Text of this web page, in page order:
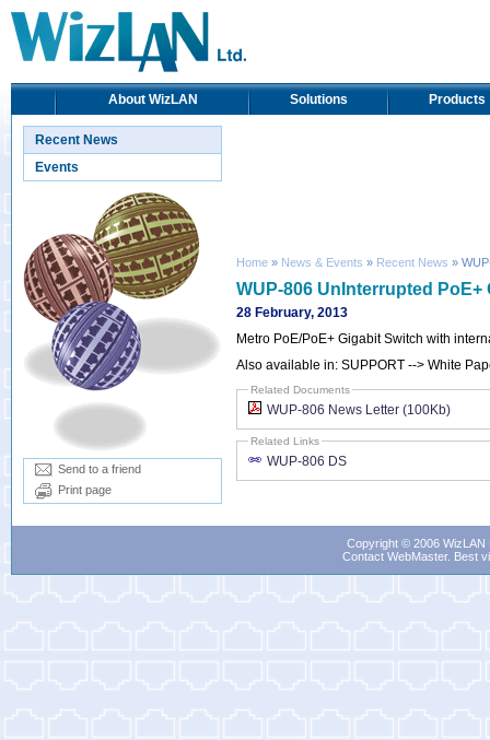
About WizLAN Solutions Products
Recent News
Events
Send to a friend
Print page
Home » News & Events » Recent News »
WUP-806 UnInterrupted PoE+
28 February, 2013
Metro PoE/PoE+ Gigabit Switch with
Also available in: SUPPORT --> White
Related Documents
WUP-806 News Letter (100Kb)
Related Links
WUP-806 DS
Copyright © 2006
Contact WebMaster. Best